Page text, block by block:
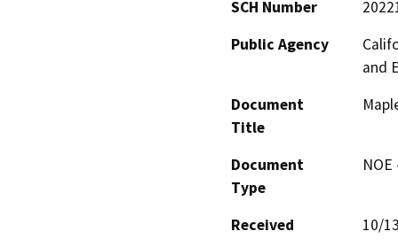
SCH Number
Public Agency
and
Document
Title
Document
Type
Received
10/